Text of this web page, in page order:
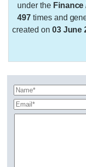
under the Finance
497 times and
created on 03 June